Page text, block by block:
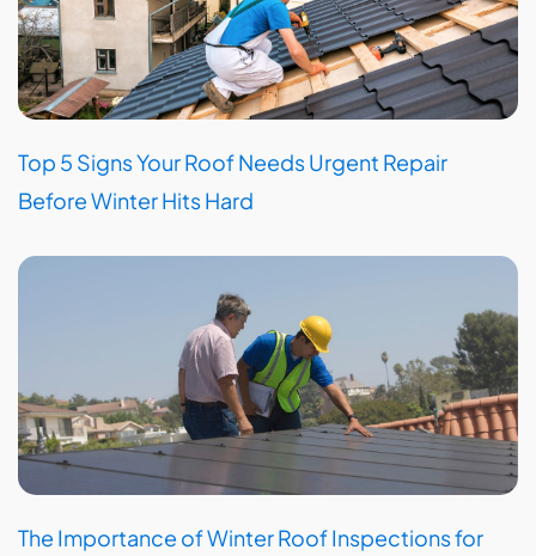
Top 5 Signs Your Roof Needs Urgent Repair
Before Winter Hits Hard
The Importance of Winter Roof Inspections for